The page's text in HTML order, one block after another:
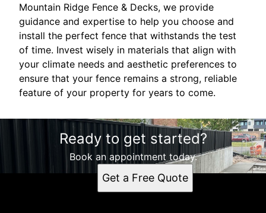
Mountain Ridge Fence & Decks, we provide
guidance and expertise to help you choose and
install the perfect fence that withstands the test
of time. Invest wisely in materials that align with
your climate needs and aesthetic preferences to
ensure that your fence remains a strong, reliable
feature of your property for years to come.
Ready to get started?
Book an appointment today.
Get a Free Quote